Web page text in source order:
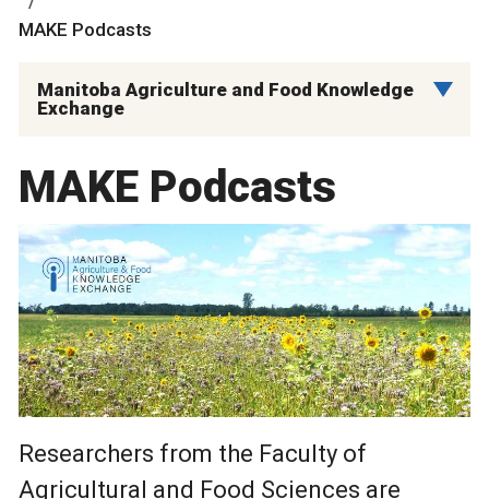
MAKE Podcasts
Manitoba Agriculture and Food Knowledge
Exchange
MAKE Podcasts
Researchers from the Faculty of
Agricultural and Food Sciences are